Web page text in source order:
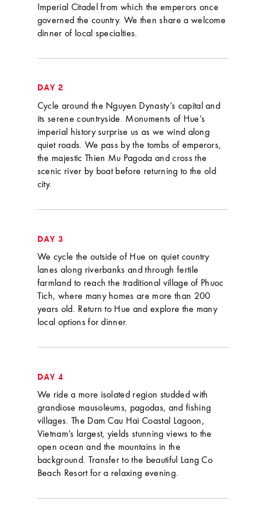
Imperial Citadel from which the emperors once
governed the country. We then share a welcome
dinner of local specialties.
DAY 2
Cycle around the Nguyen Dynasty’s capital and
its serene countryside. Monuments of Hue’s
imperial history surprise us as we wind along
quiet roads. We pass by the tombs of emperors,
the majestic Thien Mu Pagoda and cross the
scenic river by boat before returning to the old
city.
DAY 3
We cycle the outside of Hue on quiet country
lanes along riverbanks and through fertile
farmland to reach the traditional village of Phuoc
Tich, where many homes are more than 200
years old. Return to Hue and explore the many
local options for dinner.
DAY 4
We ride a more isolated region studded with
grandiose mausoleums, pagodas, and fishing
villages. The Dam Cau Hai Coastal Lagoon,
Vietnam’s largest, yields stunning views to the
open ocean and the mountains in the
background. Transfer to the beautiful Lang Co
Beach Resort for a relaxing evening.